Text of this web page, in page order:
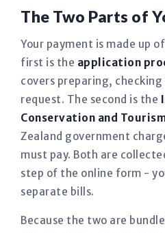
The Two Parts of
Your payment is made up
first is the application
covers preparing,
request. The second is the
Conservation and
Zealand government
must pay. Both are
step of the online form -
separate bills.
Because the two are